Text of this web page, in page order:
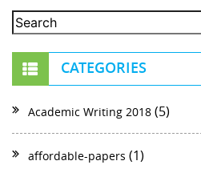
CATEGORIES
Academic Writing 2018 (5)
affordable-papers (1)